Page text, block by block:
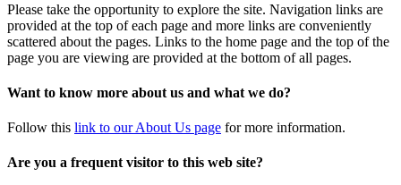
Please take the opportunity to explore the site. Navigation links are
provided at the top of each page and more links are conveniently
scattered about the pages. Links to the home page and the top of the
page you are viewing are provided at the bottom of all pages.
Want to know more about us and what we do?
Follow this link to our About Us page for more information.
Are you a frequent visitor to this web site?